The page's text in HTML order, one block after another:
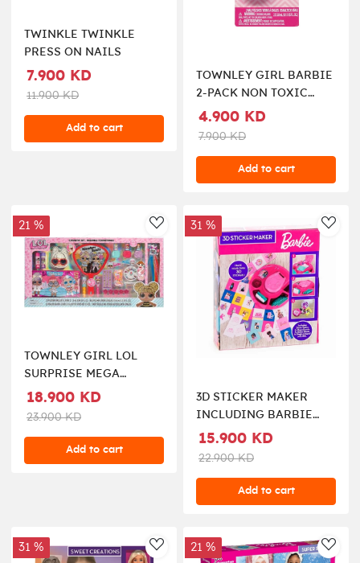
TWINKLE TWINKLE
PRESS ON NAILS
7.900 KD
11.900 KD
Add to cart
TOWNLEY GIRL BARBIE
2-PACK NON TOXIC
NAIL POLISH
4.900 KD
7.900 KD
Add to cart
AddToWishlist
21 %
TOWNLEY GIRL LOL
SURPRISE MEGA
COSMETIC SET
18.900 KD
23.900 KD
Add to cart
31 %
3D STICKER MAKER
INCLUDING BARBIE
DOLL
15.900 KD
22.900 KD
Add to cart
AddToWishlist
31 % 21 %